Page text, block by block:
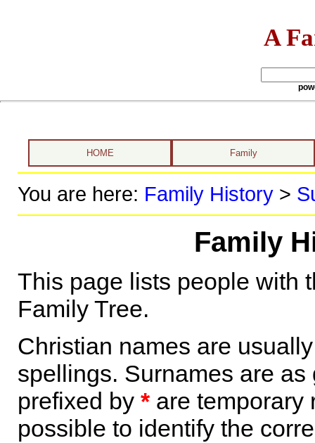
A
HOME Family
You are here: Family History>
Family
This page lists people with
Family Tree.
Christian names are
spellings. Surnames are
prefixed by *are temporary
possible to identify the